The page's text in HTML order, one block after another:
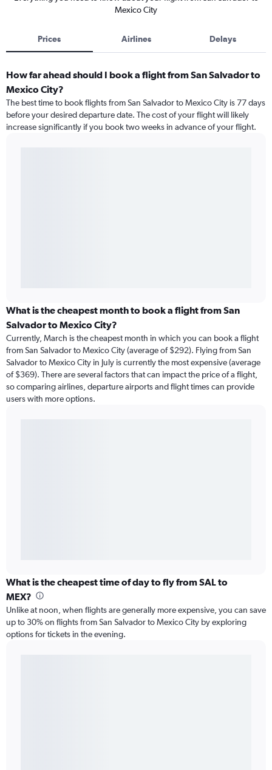
Mexico City
Prices Airlines Delays
How far ahead should I book a flight from San Salvador to
Mexico City?
The best time to book flights from San Salvador to Mexico City is 77 days
before your desired departure date. The cost of your flight will likely
increase significantly if you book two weeks in advance of your flight.
What is the cheapest month to book a flight from San
Salvador to Mexico City?
Currently, March is the cheapest month in which you can book a flight
from San Salvador to Mexico City (average of $292). Flying from San
Salvador to Mexico City in July is currently the most expensive (average
of $369). There are several factors that can impact the price of a flight,
so comparing airlines, departure airports and flight times can provide
users with more options.
What is the cheapest time of day to fly from SAL to
MEX?
Unlike at noon, when flights are generally more expensive, you can save
up to 30% on flights from San Salvador to Mexico City by exploring
options for tickets in the evening.